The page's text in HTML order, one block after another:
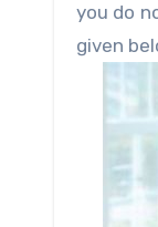
you do
given